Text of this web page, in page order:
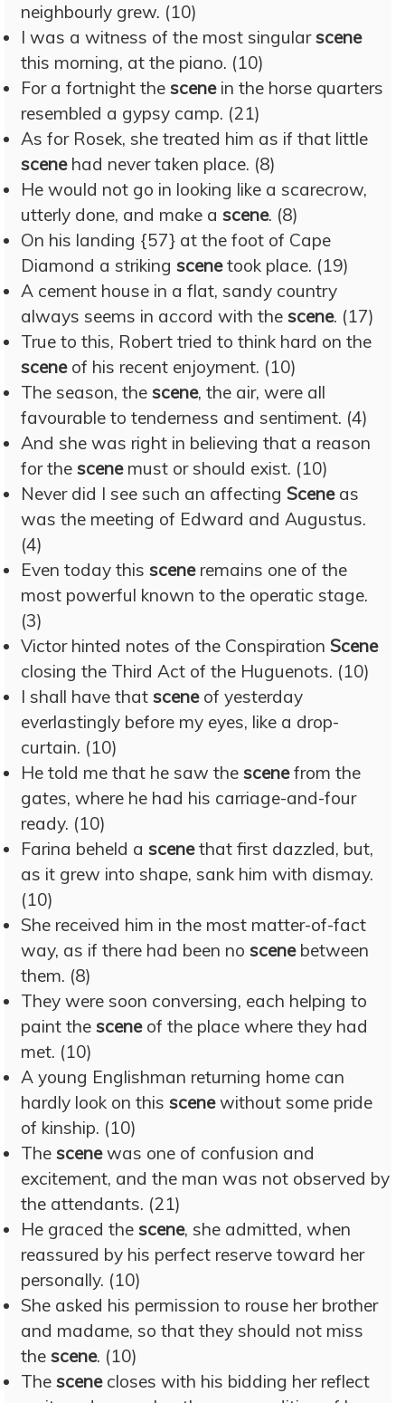
neighbourly grew. (10)
I was a witness of the most singularscene
this morning, at the piano. (10)
For a fortnight the scenein the horse quarters
resembled a gypsy camp. (21)
As for Rosek, she treated him as if that little
scenehad never taken place. (8)
He would not go in looking like a scarecrow,
utterly done, and make a scene. (8)
On his landing {57} at the foot of Cape
Diamond a striking scenetook place. (19)
A cement house in a flat, sandy country
always seems in accord with the scene. (17)
True to this, Robert tried to think hard on the
sceneof his recent enjoyment. (10)
The season, the scene, the air, were all
favourable to tenderness and sentiment. (4)
And she was right in believing that a reason
for the scenemust or should exist. (10)
Never did I see such an affecting Sceneas
was the meeting of Edward and Augustus.
(4)
Even today this sceneremains one of the
most powerful known to the operatic stage.
(3)
Victor hinted notes of the Conspiration Scene
closing the Third Act of the Huguenots. (10)
I shall have that sceneof yesterday
everlastingly before my eyes, like a drop-
curtain. (10)
He told me that he saw the scenefrom the
gates, where he had his carriage-and-four
ready. (10)
Farina beheld a scenethat first dazzled, but,
as it grew into shape, sank him with dismay.
(10)
She received him in the most matter-of-fact
way, as if there had been no scenebetween
them. (8)
They were soon conversing, each helping to
paint the sceneof the place where they had
met. (10)
A young Englishman returning home can
hardly look on this scenewithout some pride
of kinship. (10)
The scenewas one of confusion and
excitement, and the man was not observed by
the attendants. (21)
He graced the scene, she admitted, when
reassured by his perfect reserve toward her
personally. (10)
She asked his permission to rouse her brother
and madame, so that they should not miss
the scene. (10)
The scenecloses with his bidding her reflect